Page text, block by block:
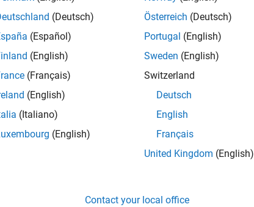
all
Legend Position in Simulation Data Inspector
(Deutsch)
(Español)
(English)
(Français)
(English)
(Italiano)
(English)
Österreich (Deutsch)
Portugal (English)
Sweden (English)
Switzerland
Deutsch
English
Français
United Kingdom (English)
Contact your local office